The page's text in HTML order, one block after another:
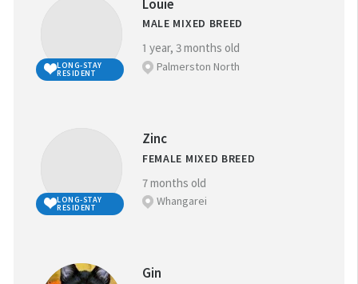
LONG-STAY
RESIDENT
Louie
MALE MIXED BREED
1 year, 3 months old
Palmerston North
LONG-STAY
RESIDENT
Zinc
FEMALE MIXED BREED
7 months old
Whangarei
Gin